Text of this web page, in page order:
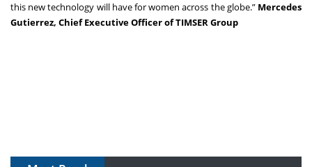
this new technology will have for women across the globe.” Mercedes
Gutierrez, Chief Executive Officer of TIMSER Group